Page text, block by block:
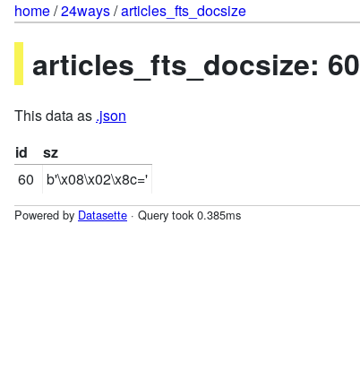
home/24ways/articles_fts_docsize
articles_fts_docsize: 60
This data as .json
id
sz
60
b'\x08\x02\x8c='
Powered by Datasette · Query took 0.385ms